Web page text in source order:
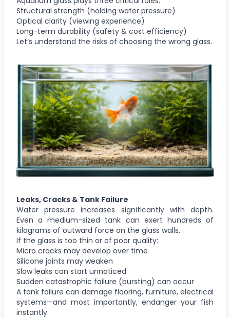
Structural strength (holding water pressure)
Optical clarity (viewing experience)
Long-term durability (safety & cost efficiency)
Let’s understand the risks of choosing the wrong glass.
Leaks, Cracks & Tank Failure
Water pressure increases significantly with depth.
Even a medium-sized tank can exert hundreds of
kilograms of outward force on the glass walls.
If the glass is too thin or of poor quality:
Micro cracks may develop over time
Silicone joints may weaken
Slow leaks can start unnoticed
Sudden catastrophic failure (bursting) can occur
A tank failure can damage flooring, furniture, electrical
systems—and most importantly, endanger your fish
instantly.